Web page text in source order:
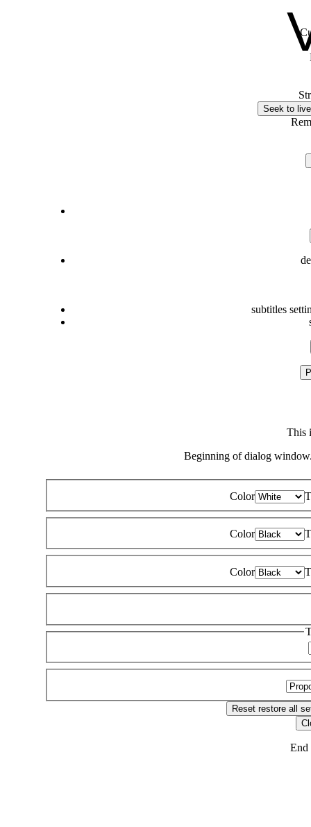
Seek to
subtitles
This
Beginning of dialog
Color
Color
Color
Resetrestore all
End